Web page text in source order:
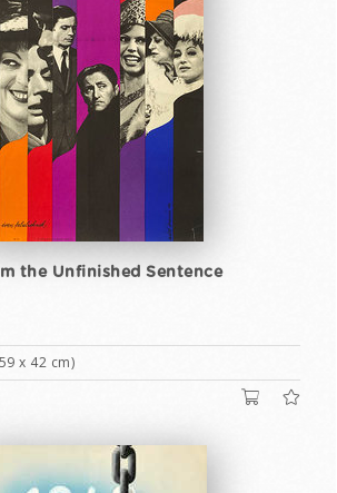
the Unfinished Sentence
x 42 cm)